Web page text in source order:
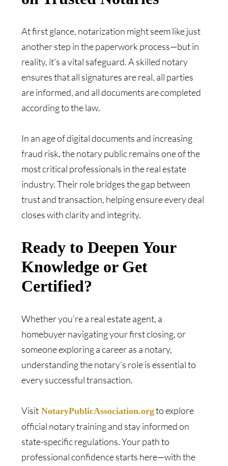
At first glance, notarization might seem like just
another step in the paperwork process—but in
reality, it’s a vital safeguard. A skilled notary
ensures that all signatures are real, all parties
are informed, and all documents are completed
according to the law.
In an age of digital documents and increasing
fraud risk, the notary public remains one of the
most critical professionals in the real estate
industry. Their role bridges the gap between
trust and transaction, helping ensure every deal
closes with clarity and integrity.
Ready to Deepen Your
Knowledge or Get
Certified?
Whether you’re a real estate agent, a
homebuyer navigating your first closing, or
someone exploring a career as a notary,
understanding the notary’s role is essential to
every successful transaction.
Visit NotaryPublicAssociation.orgto explore
official notary training and stay informed on
state-specific regulations. Your path to
professional confidence starts here—with the